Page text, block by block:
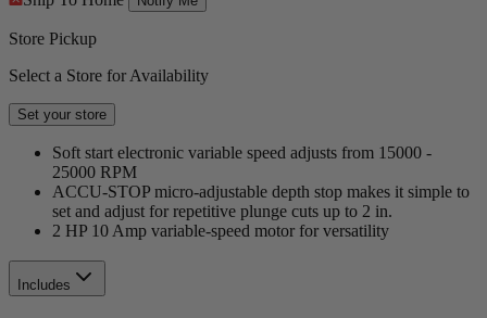
Store Pickup
Select a Store for Availability
Set your store
Soft start electronic variable speed adjusts from 15000 -
25000 RPM
ACCU-STOP micro-adjustable depth stop makes it simple to
set and adjust for repetitive plunge cuts up to 2 in.
2 HP 10 Amp variable-speed motor for versatility
Includes